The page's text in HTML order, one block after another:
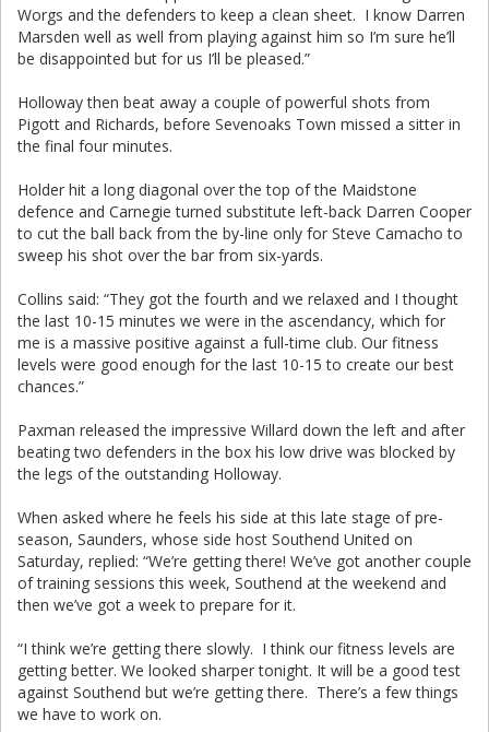
Worgs and the defenders to keep a clean sheet. I know Darren
Marsden well as well from playing against him so I’m sure he’ll
be disappointed but for us I’ll be pleased.”
Holloway then beat away a couple of powerful shots from
Pigott and Richards, before Sevenoaks Town missed a sitter in
the final four minutes.
Holder hit a long diagonal over the top of the Maidstone
defence and Carnegie turned substitute left-back Darren Cooper
to cut the ball back from the by-line only for Steve Camacho to
sweep his shot over the bar from six-yards.
Collins said: “They got the fourth and we relaxed and I thought
the last 10-15 minutes we were in the ascendancy, which for
me is a massive positive against a full-time club. Our fitness
levels were good enough for the last 10-15 to create our best
chances.”
Paxman released the impressive Willard down the left and after
beating two defenders in the box his low drive was blocked by
the legs of the outstanding Holloway.
When asked where he feels his side at this late stage of pre-
season, Saunders, whose side host Southend United on
Saturday, replied: “We’re getting there! We’ve got another couple
of training sessions this week, Southend at the weekend and
then we’ve got a week to prepare for it.
“I think we’re getting there slowly. I think our fitness levels are
getting better. We looked sharper tonight. It will be a good test
against Southend but we’re getting there. There’s a few things
we have to work on.